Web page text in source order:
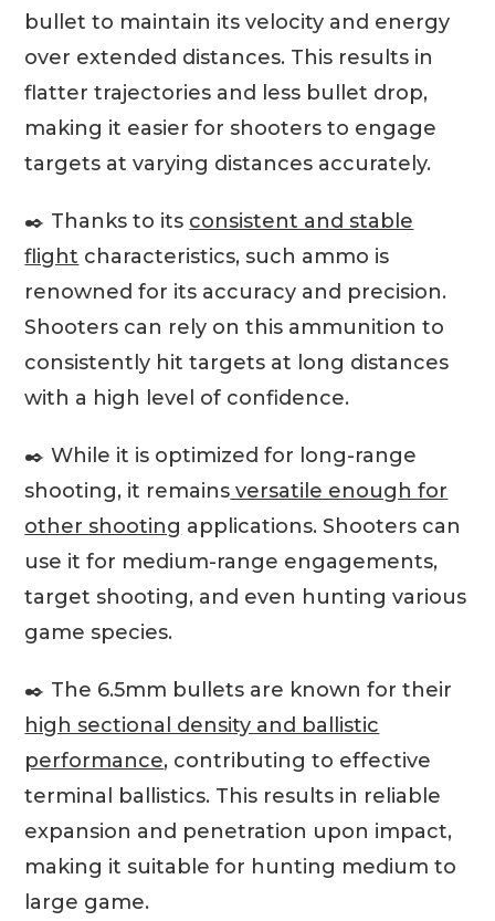
bullet to maintain its velocity and energy
over extended distances. This results in
flatter trajectories and less bullet drop,
making it easier for shooters to engage
targets at varying distances accurately.
✒️ Thanks to its consistent and stable
flight characteristics, such ammo is
renowned for its accuracy and precision.
Shooters can rely on this ammunition to
consistently hit targets at long distances
with a high level of confidence.
✒️ While it is optimized for long-range
shooting, it remains versatile enough for
other shooting applications. Shooters can
use it for medium-range engagements,
target shooting, and even hunting various
game species.
✒️ The 6.5mm bullets are known for their
high sectional density and ballistic
performance, contributing to effective
terminal ballistics. This results in reliable
expansion and penetration upon impact,
making it suitable for hunting medium to
large game.